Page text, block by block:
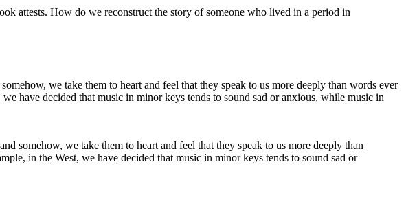
attests. How do we reconstruct the story of someone who lived in a period in
somehow, we take them to heart and feel that they speak to us more deeply than
in the West, we have decided that music in minor keys tends to sound sad or